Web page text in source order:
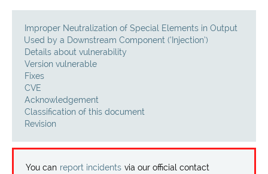
Projects
Contact
Improper Neutralization of Special Elements in Output
Used by a Downstream Component (‘Injection’)
Details about vulnerability
Version vulnerable
Fixes
CVE
Acknowledgement
Classification of this document
Revision
You can report incidents via our official contact